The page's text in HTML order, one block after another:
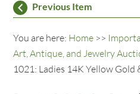
Previous Item
You are here: Home >>
Art, Antique, and Jewelry
1021: Ladies 14K Yellow Gold